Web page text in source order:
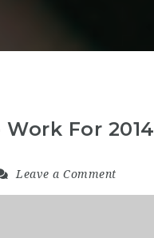
For 2014
Leave a Comment